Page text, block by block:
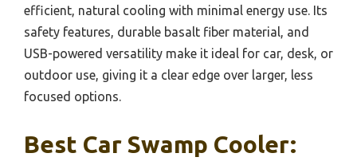
efficient, natural cooling with minimal energy use. Its
safety features, durable basalt fiber material, and
USB-powered versatility make it ideal for car, desk, or
outdoor use, giving it a clear edge over larger, less
focused options.
Best Car Swamp Cooler: